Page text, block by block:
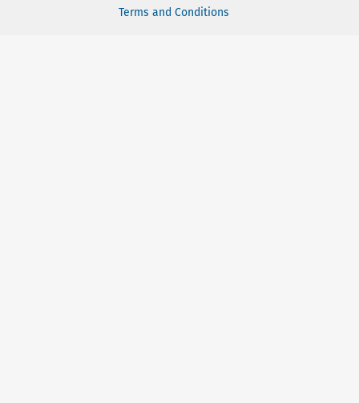
Terms and Conditions